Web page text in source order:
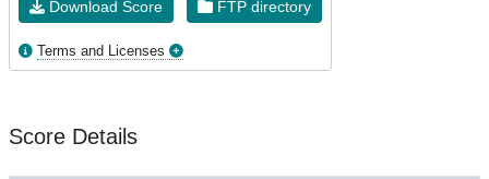
Download Score FTP directory
Terms and Licenses
Score Details